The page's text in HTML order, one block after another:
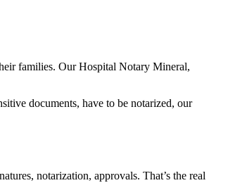
families. Our Hospital Notary Mineral,
documents, have to be notarized, our
notarization, approvals. That’s the real